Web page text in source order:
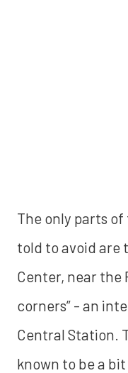
The only parts of
told to avoid are
Center, near the
corners” - an
Central Station.
known to be a